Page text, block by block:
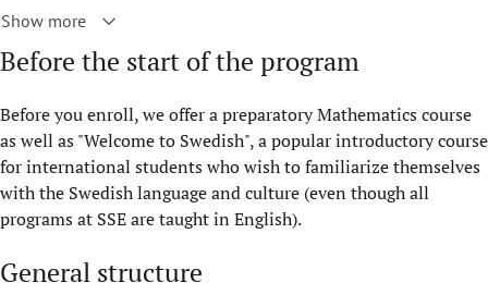
Before the start of the program
Before you enroll, we offer a preparatory Mathematics course
as well as "Welcome to Swedish", a popular introductory course
for international students who wish to familiarize themselves
with the Swedish language and culture (even though all
programs at SSE are taught in English).
General structure
Show more